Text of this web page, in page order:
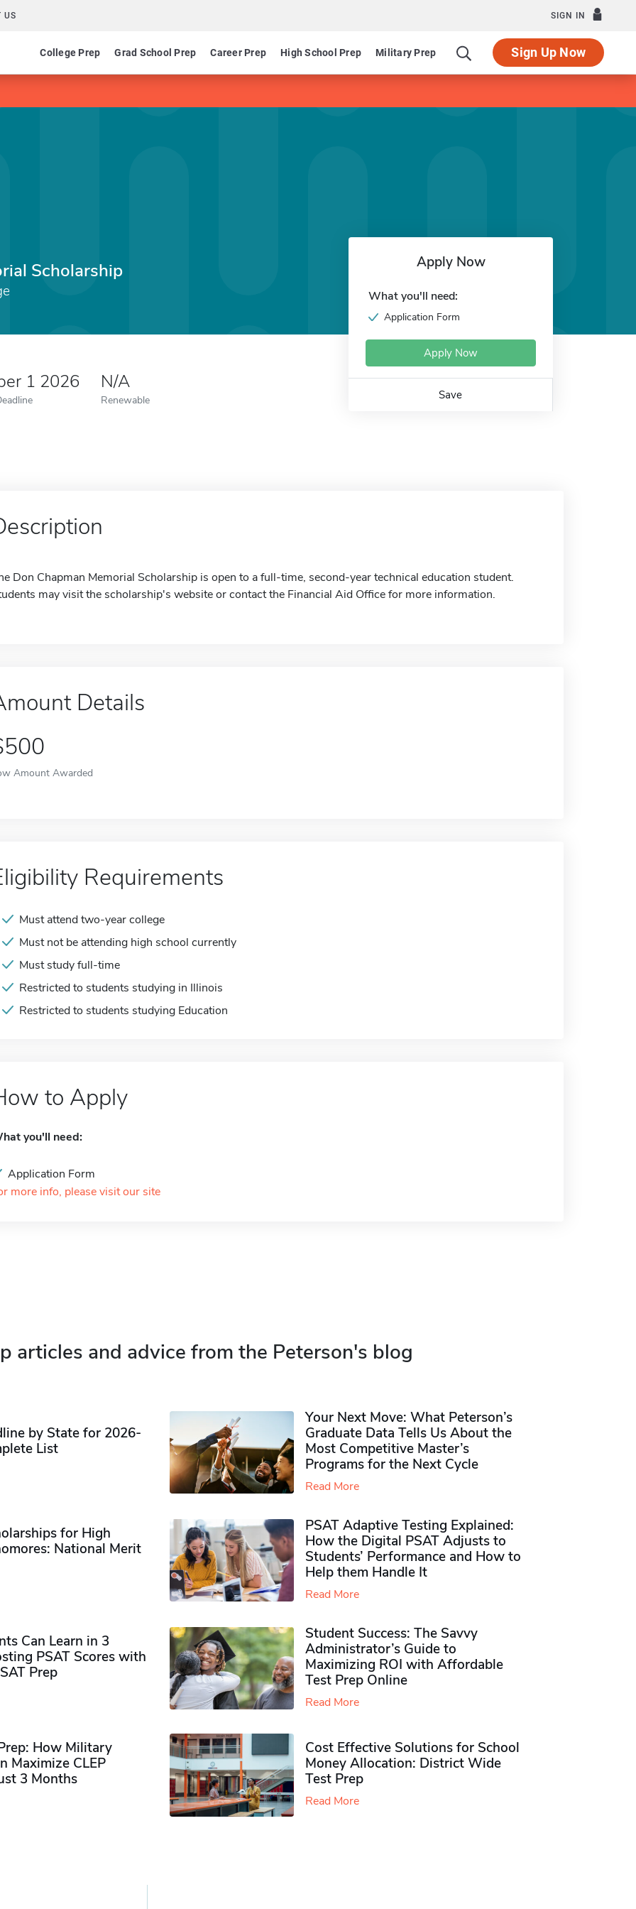
US SIGN IN
College Prep Grad School Prep Career Prep High School Prep Military Prep Sign Up Now
Scholarship
1 2026 N/A
Renewable
Apply Now
What you'll need:
Application Form
Apply Now
Save
Don Chapman Memorial Scholarship is open to a full-time, second-year technical education student.
may visit the scholarship's website or contact the Financial Aid Office for more information.
Details
Amount Awarded
Requirements
Must attend two-year college
Must not be attending high school currently
Must study full-time
Restricted to students studying in Illinois
Restricted to students studying Education
to Apply
you'll need:
Application Form
more info, please visit our site
articles and advice from the Peterson's blog
by State for 2026-
List
Your Next Move: What Peterson’s
Graduate Data Tells Us About the
Most Competitive Master’s
Programs for the Next Cycle
Read More
for High
National Merit
PSAT Adaptive Testing Explained:
How the Digital PSAT Adjusts to
Students’ Performance and How to
Help them Handle It
Read More
Can Learn in 3
PSAT Scores with
Prep
Student Success: The Savvy
Administrator’s Guide to
Maximizing ROI with Affordable
Test Prep Online
Read More
How Military
Maximize CLEP
3 Months
Cost Effective Solutions for School
Money Allocation: District Wide
Test Prep
Read More